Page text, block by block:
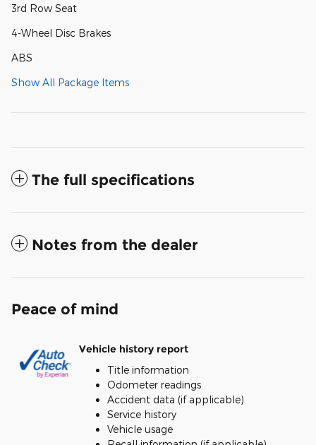
3rd Row Seat
4-Wheel Disc Brakes
ABS
Show All Package Items
The full specifications
Notes from the dealer
Peace of mind
Vehicle history report
Title information
Odometer readings
Accident data (if applicable)
Service history
Vehicle usage